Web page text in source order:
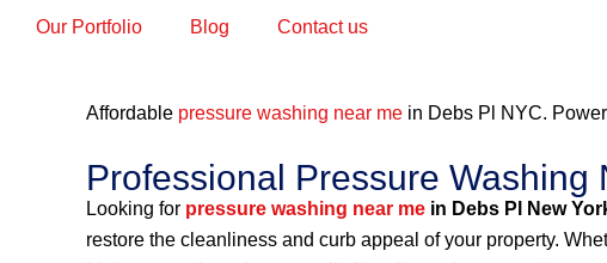
Our Portfolio Blog Contact us
Affordable pressure washing near me in Debs Pl NYC.
Professional Pressure Washing
Looking for pressure washing near me in Debs Pl New
restore the cleanliness and curb appeal of your property.